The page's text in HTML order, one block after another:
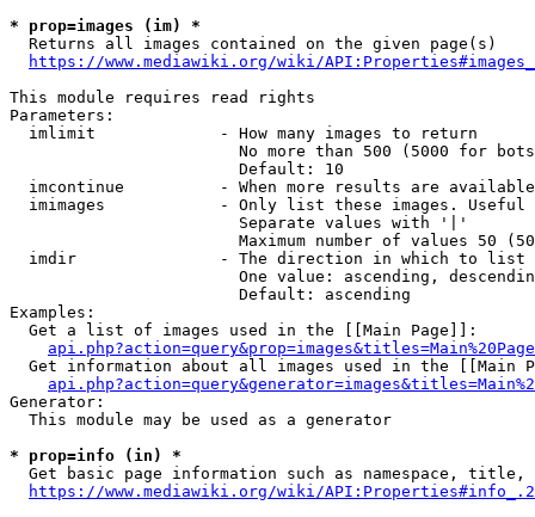
* prop=images (im) *
  Returns all images contained on the given page(s)
https://www.mediawiki.org/wiki/
This module requires read rights
Parameters:
  imlimit             - How many images to return
No more than 500 (5000 for
                        Default: 10
imcontinue          - When more results are
imimages            - Only list these images.
                        Separate values with '|'
Maximum number of values 50
  imdir               - The direction in which to list
One value: ascending,
                        Default: ascending
Examples:
  Get a list of images used in the [[Main Page]]:
api.php?action=query&prop=images&titles=Main%20Page
Get information about all images used in the [[Main
Generator:
  This module may be used as a generator
* prop=info (in) *
Get basic page information such as namespace, title,
https://www.mediawiki.org/wiki/